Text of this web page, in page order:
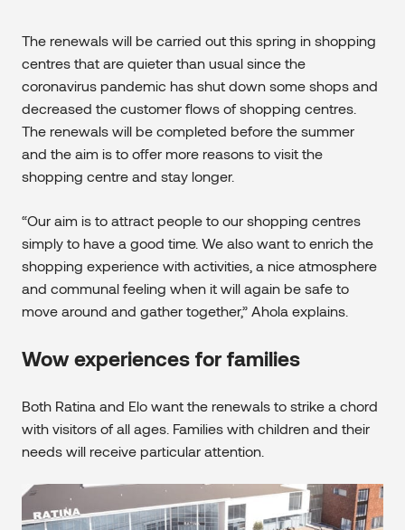
The renewals will be carried out this spring in shopping
centres that are quieter than usual since the
coronavirus pandemic has shut down some shops and
decreased the customer flows of shopping centres.
The renewals will be completed before the summer
and the aim is to offer more reasons to visit the
shopping centre and stay longer.
“Our aim is to attract people to our shopping centres
simply to have a good time. We also want to enrich the
shopping experience with activities, a nice atmosphere
and communal feeling when it will again be safe to
move around and gather together,” Ahola explains.
Wow experiences for families
Both Ratina and Elo want the renewals to strike a chord
with visitors of all ages. Families with children and their
needs will receive particular attention.